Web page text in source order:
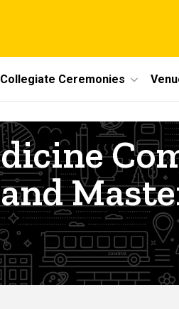
Collegiate Ceremonies